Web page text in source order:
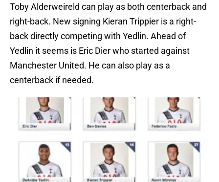
Toby Alderweireld can play as both centerback and
right-back. New signing Kieran Trippier is a right-
back directly competing with Yedlin. Ahead of
Yedlin it seems is Eric Dier who started against
Manchester United. He can also play as a
centerback if needed.